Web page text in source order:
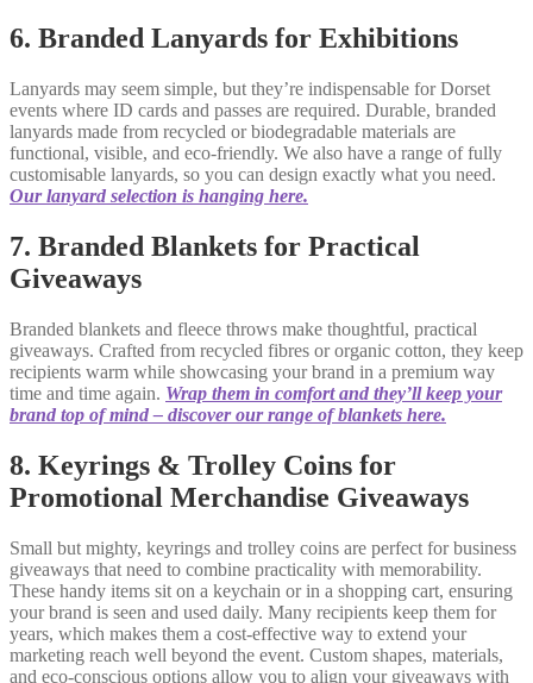
6. Branded Lanyards for Exhibitions
Lanyards may seem simple, but they’re indispensable for Dorset
events where ID cards and passes are required. Durable, branded
lanyards made from recycled or biodegradable materials are
functional, visible, and eco-friendly. We also have a range of fully
customisable lanyards, so you can design exactly what you need.
Our lanyard selection is hanging here.
7. Branded Blankets for Practical
Giveaways
Branded blankets and fleece throws make thoughtful, practical
giveaways. Crafted from recycled fibres or organic cotton, they keep
recipients warm while showcasing your brand in a premium way
time and time again. Wrap them in comfort and they’ll keep your
brand top of mind – discover our range of blankets here.
8. Keyrings & Trolley Coins for
Promotional Merchandise Giveaways
Small but mighty, keyrings and trolley coins are perfect for business
giveaways that need to combine practicality with memorability.
These handy items sit on a keychain or in a shopping cart, ensuring
your brand is seen and used daily. Many recipients keep them for
years, which makes them a cost-effective way to extend your
marketing reach well beyond the event. Custom shapes, materials,
and eco-conscious options allow you to align your giveaways with